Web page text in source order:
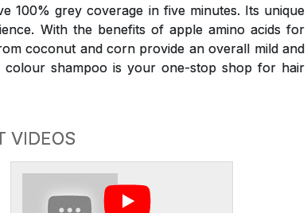
100% grey coverage in five minutes. Its unique
With the benefits of apple amino acids for
coconut and corn provide an overall mild and
colour shampoo is your one-stop shop for hair
VIDEOS